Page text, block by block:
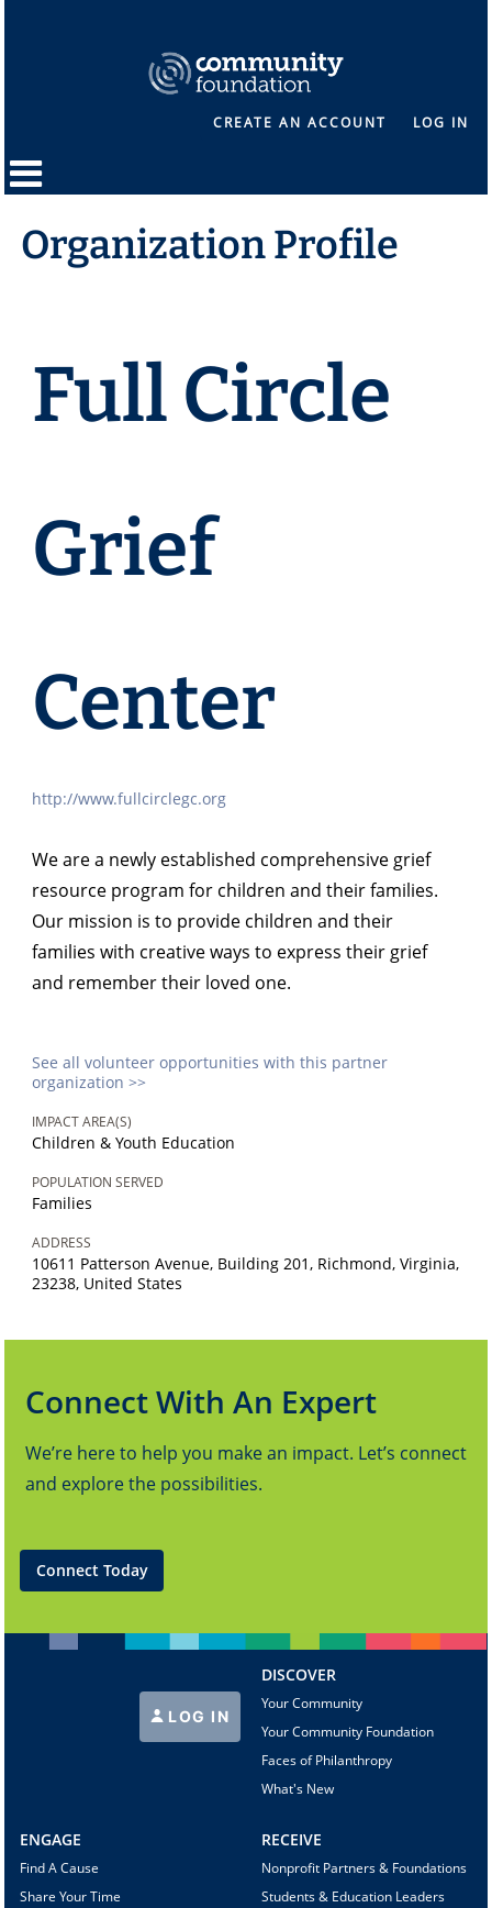
CREATE AN ACCOUNT LOG IN
Organization Profile
Full Circle
Grief
Center
http://www.fullcirclegc.org
We are a newly established comprehensive grief
resource program for children and their families.
Our mission is to provide children and their
families with creative ways to express their grief
and remember their loved one.
See all volunteer opportunities with this partner
organization >>
IMPACT AREA(S)
Children & Youth Education
POPULATION SERVED
Families
ADDRESS
10611 Patterson Avenue, Building 201, Richmond, Virginia,
23238, United States
Connect With An Expert
We’re here to help you make an impact. Let’s connect
and explore the possibilities.
Connect Today
LOG IN
DISCOVER
Your Community
Your Community Foundation
Faces of Philanthropy
What's New
ENGAGE
Find A Cause
Share Your Time
RECEIVE
Nonprofit Partners & Foundations
Students & Education Leaders